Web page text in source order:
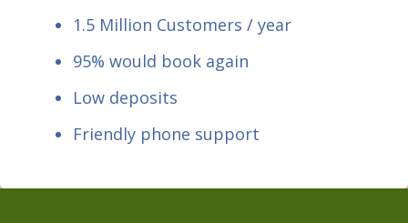
1.5 Million Customers / year
95% would book again
Low deposits
Friendly phone support